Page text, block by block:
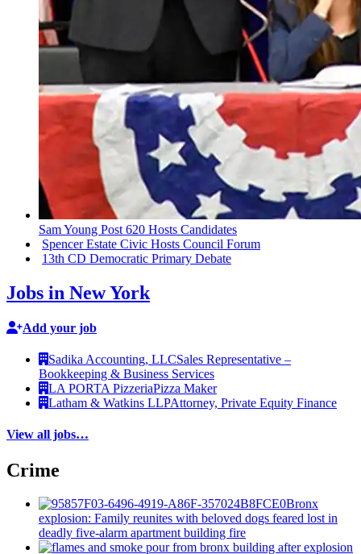
Sam Young Post 620 Hosts Candidates
Spencer Estate Civic Hosts Council Forum
13th CD Democratic Primary Debate
Jobs in New York
Add your job
Sadika Accounting, LLCSales Representative –
Bookkeeping & Business Services
LA PORTA PizzeriaPizza Maker
Latham & Watkins LLPAttorney, Private Equity Finance
View all jobs…
Crime
Bronx
explosion: Family reunites with beloved dogs feared lost in
deadly five-alarm apartment building fire